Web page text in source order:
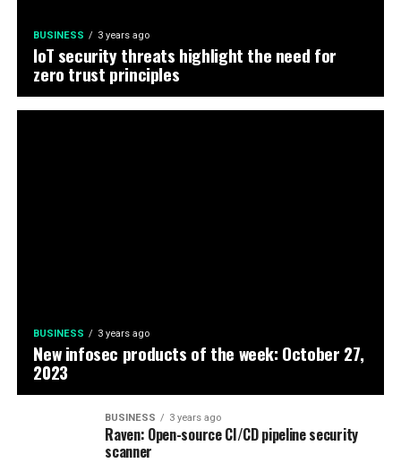
BUSINESS 3 years ago
IoT security threats highlight the need for
zero trust principles
BUSINESS 3 years ago
New infosec products of the week: October 27,
2023
BUSINESS 3 years ago
Raven: Open-source CI/CD pipeline security
scanner